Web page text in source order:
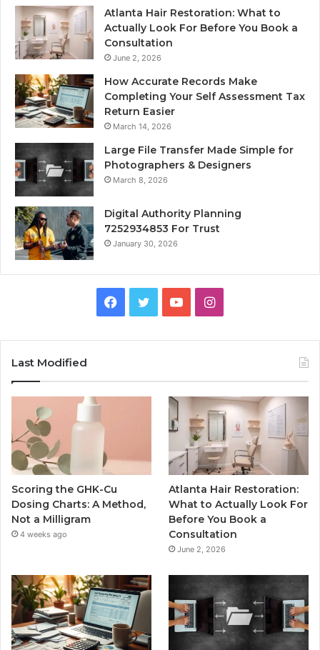
Atlanta Hair Restoration: What to
Actually Look For Before You Book a
Consultation
June 2, 2026
How Accurate Records Make
Completing Your Self Assessment Tax
Return Easier
March 14, 2026
Large File Transfer Made Simple for
Photographers & Designers
March 8, 2026
Digital Authority Planning
7252934853 For Trust
January 30, 2026
Facebook
TwitterYouTubeInstagram
Last Modified
Scoring the GHK-Cu
Dosing Charts: A Method,
Not a Milligram
4 weeks ago
Atlanta Hair Restoration:
What to Actually Look For
Before You Book a
Consultation
June 2, 2026